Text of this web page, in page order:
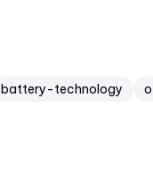
battery-technology